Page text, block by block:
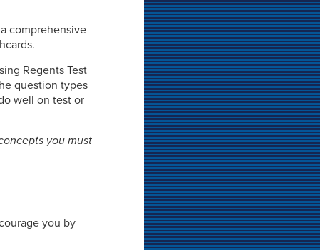
comprehensive
Regents Test
question types
well on test or
you must
you by